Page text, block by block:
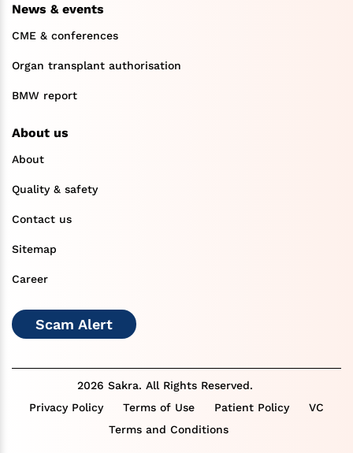
News & events
CME & conferences
Organ transplant authorisation
BMW report
About us
About
Quality & safety
Contact us
Sitemap
Career
Scam Alert
2026 Sakra. All Rights Reserved.
Privacy Policy
Terms of Use Patient Policy
VC
Terms and Conditions